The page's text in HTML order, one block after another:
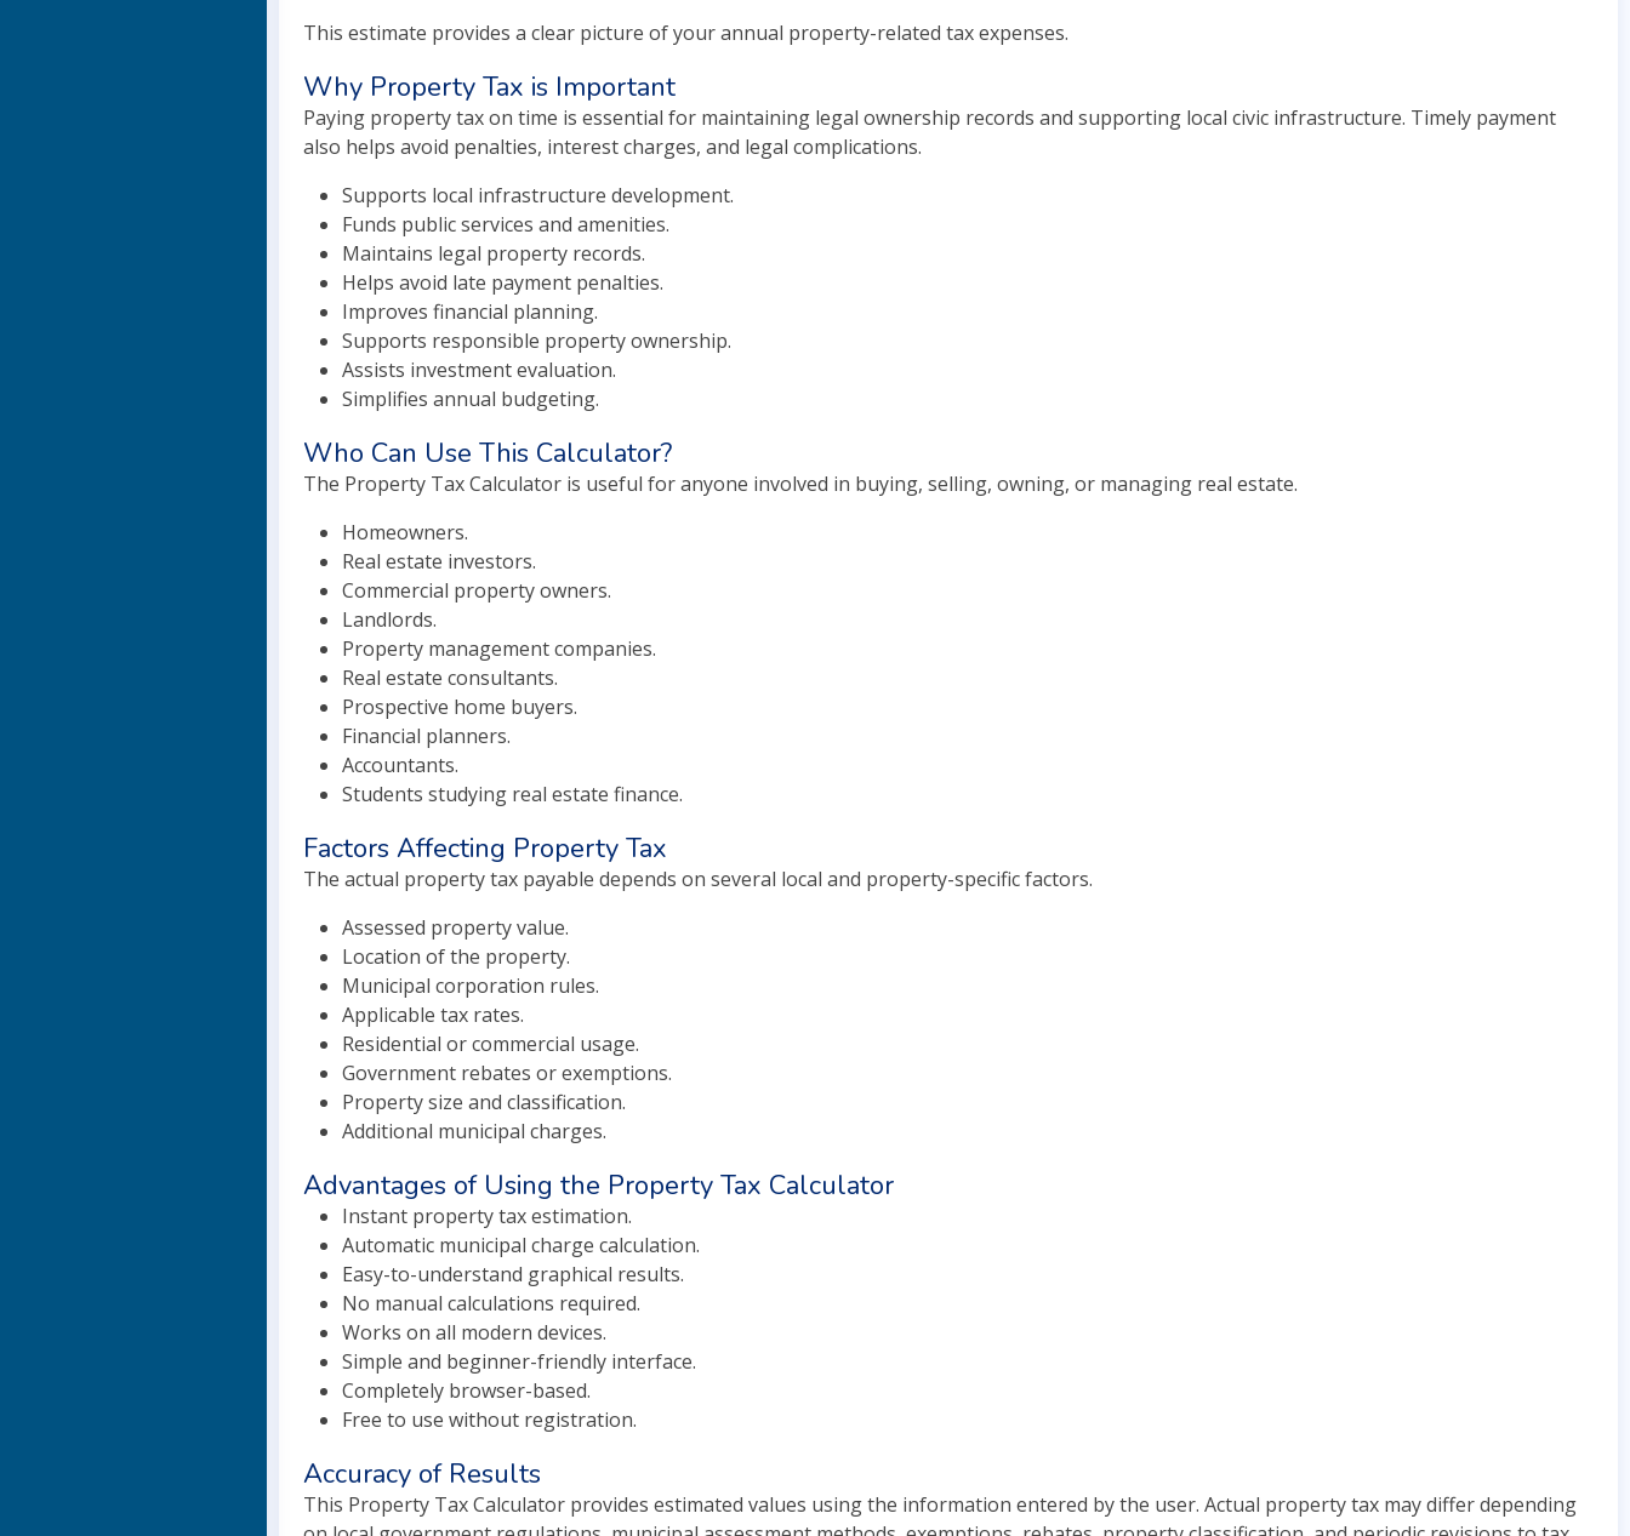
This estimate provides a clear picture of your annual property-related tax expenses.
Why Property Tax is Important
Paying property tax on time is essential for maintaining legal ownership records and supporting local civic infrastructure. Timely payment
also helps avoid penalties, interest charges, and legal complications.
Supports local infrastructure development.
Funds public services and amenities.
Maintains legal property records.
Helps avoid late payment penalties.
Improves financial planning.
Supports responsible property ownership.
Assists investment evaluation.
Simplifies annual budgeting.
Who Can Use This Calculator?
The Property Tax Calculator is useful for anyone involved in buying, selling, owning, or managing real estate.
Homeowners.
Real estate investors.
Commercial property owners.
Landlords.
Property management companies.
Real estate consultants.
Prospective home buyers.
Financial planners.
Accountants.
Students studying real estate finance.
Factors Affecting Property Tax
The actual property tax payable depends on several local and property-specific factors.
Assessed property value.
Location of the property.
Municipal corporation rules.
Applicable tax rates.
Residential or commercial usage.
Government rebates or exemptions.
Property size and classification.
Additional municipal charges.
Advantages of Using the Property Tax Calculator
Instant property tax estimation.
Automatic municipal charge calculation.
Easy-to-understand graphical results.
No manual calculations required.
Works on all modern devices.
Simple and beginner-friendly interface.
Completely browser-based.
Free to use without registration.
Accuracy of Results
This Property Tax Calculator provides estimated values using the information entered by the user. Actual property tax may differ depending